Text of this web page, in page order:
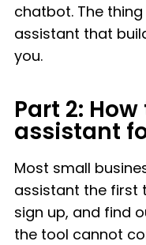
chatbot. The
assistant that
you.
Part 2:
assistant
Most small
assistant the first
sign up, and find
the tool cannot